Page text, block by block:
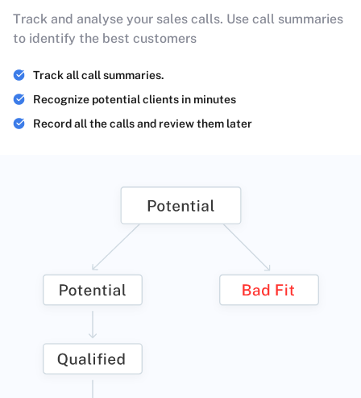
Track and analyse your sales calls. Use call summaries
to identify the best customers
Track all call summaries.
Recognize potential clients in minutes
Record all the calls and review them later